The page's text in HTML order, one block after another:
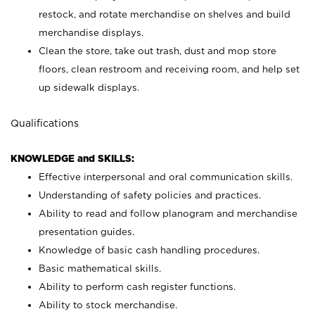
restock, and rotate merchandise on shelves and build
merchandise displays.
Clean the store, take out trash, dust and mop store
floors, clean restroom and receiving room, and help set
up sidewalk displays.
Qualifications
KNOWLEDGE and SKILLS:
Effective interpersonal and oral communication skills.
Understanding of safety policies and practices.
Ability to read and follow planogram and merchandise
presentation guides.
Knowledge of basic cash handling procedures.
Basic mathematical skills.
Ability to perform cash register functions.
Ability to stock merchandise.